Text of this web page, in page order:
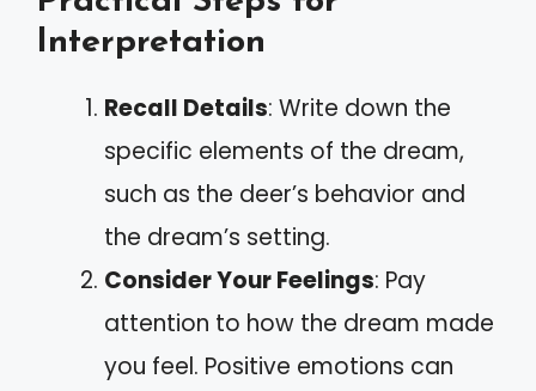
Interpretation
Recall Details: Write down the
specific elements of the dream,
such as the deer’s behavior and
the dream’s setting.
Consider Your Feelings: Pay
attention to how the dream made
you feel. Positive emotions can